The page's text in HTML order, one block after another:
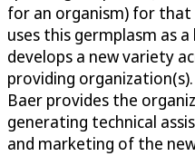
for an organism) for that
uses this germplasm as
develops a new variety
providing
Baer provides the
generating technical
and marketing of the